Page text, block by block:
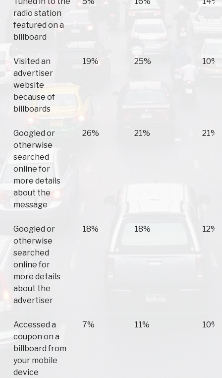
radio station
featured on a
billboard
Visited an
advertiser
website
because of
billboards
19% 25% 10%
Googled or
otherwise
searched
online for
more details
about the
message
26% 21% 21%
Googled or
otherwise
searched
online for
more details
about the
advertiser
18% 18% 12%
Accessed a
coupon on a
billboard from
your mobile
device
7% 11% 10%